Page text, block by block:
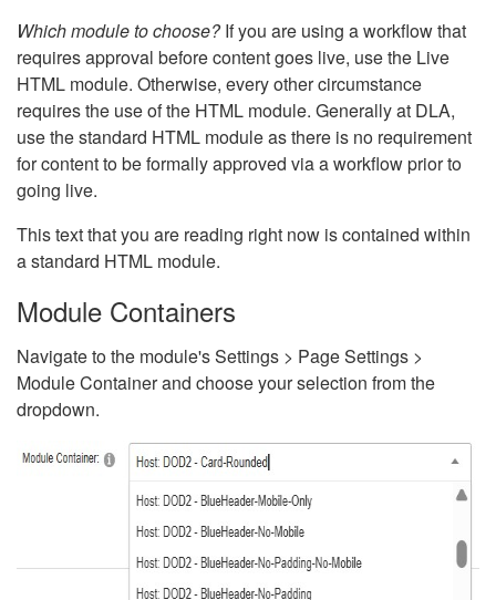
Which module to choose?If you are using a workflow that
requires approval before content goes live, use the Live
HTML module. Otherwise, every other circumstance
requires the use of the HTML module. Generally at DLA,
use the standard HTML module as there is no requirement
for content to be formally approved via a workflow prior to
going live.
This text that you are reading right now is contained within
a standard HTML module.
Module Containers
Navigate to the module's Settings > Page Settings >
Module Container and choose your selection from the
dropdown.